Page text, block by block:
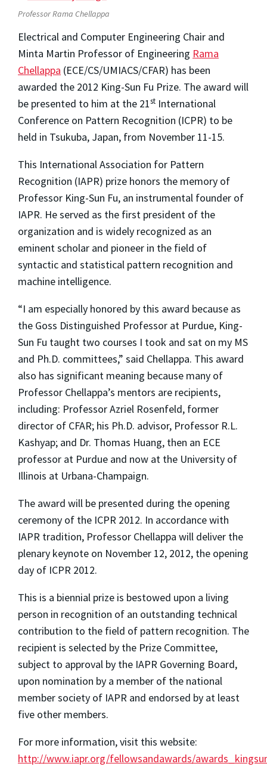
Professor Rama Chellappa
Electrical and Computer Engineering Chair and
Minta Martin Professor of Engineering Rama
Chellappa (ECE/CS/UMIACS/CFAR) has been
awarded the 2012 King-Sun Fu Prize. The award will
be presented to him at the 21st International
Conference on Pattern Recognition (ICPR) to be
held in Tsukuba, Japan, from November 11-15.
This International Association for Pattern
Recognition (IAPR) prize honors the memory of
Professor King-Sun Fu, an instrumental founder of
IAPR. He served as the first president of the
organization and is widely recognized as an
eminent scholar and pioneer in the field of
syntactic and statistical pattern recognition and
machine intelligence.
“I am especially honored by this award because as
the Goss Distinguished Professor at Purdue, King-
Sun Fu taught two courses I took and sat on my MS
and Ph.D. committees,” said Chellappa. This award
also has significant meaning because many of
Professor Chellappa’s mentors are recipients,
including: Professor Azriel Rosenfeld, former
director of CFAR; his Ph.D. advisor, Professor R.L.
Kashyap; and Dr. Thomas Huang, then an ECE
professor at Purdue and now at the University of
Illinois at Urbana-Champaign.
The award will be presented during the opening
ceremony of the ICPR 2012. In accordance with
IAPR tradition, Professor Chellappa will deliver the
plenary keynote on November 12, 2012, the opening
day of ICPR 2012.
This is a biennial prize is bestowed upon a living
person in recognition of an outstanding technical
contribution to the field of pattern recognition. The
recipient is selected by the Prize Committee,
subject to approval by the IAPR Governing Board,
upon nomination by a member of the national
member society of IAPR and endorsed by at least
five other members.
For more information, visit this website:
http://www.iapr.org/fellowsandawards/